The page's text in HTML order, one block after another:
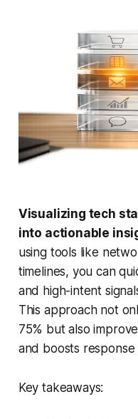
Visualizing tech
into actionable
using tools like
timelines, you can
and high-intent
This approach not
75% but also
and boosts
Key takeaways: